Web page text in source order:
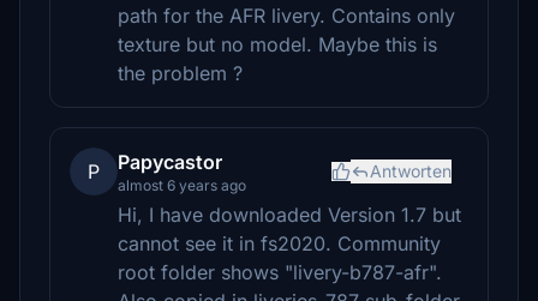
path for the AFR livery. Contains only
texture but no model. Maybe this is
the problem ?
P Papycastor
almost 6 years ago
Antworten
Hi, I have downloaded Version 1.7 but
cannot see it in fs2020. Community
root folder shows "livery-b787-afr".